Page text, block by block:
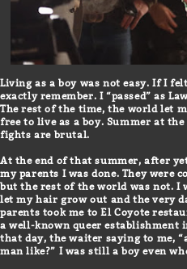
Living as a boy was not easy. If I
exactly remember. I “passed” as
The rest of the time, the world let
free to live as a boy. Summer at
fights are brutal.
At the end of that summer, after
my parents I was done. They were
but the rest of the world was not. I
let my hair grow out and the very
parents took me to El Coyote
a well-known queer establishment
that day, the waiter saying to me,
man like?” I was still a boy even